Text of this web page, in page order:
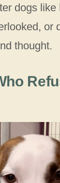
dogs
or
thought.